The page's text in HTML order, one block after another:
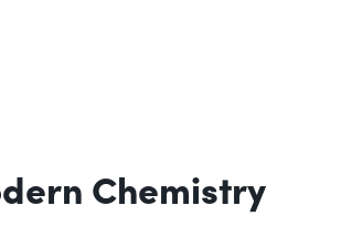
Chemistry